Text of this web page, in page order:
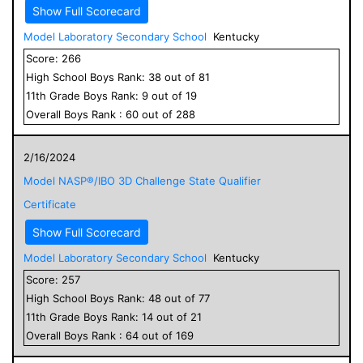
Show Full Scorecard
Model Laboratory Secondary School
Kentucky
Score: 266
High School Boys Rank: 38 out of 81
11th Grade Boys Rank: 9 out of 19
Overall Boys Rank : 60 out of 288
2/16/2024
Model NASP®/IBO 3D Challenge State Qualifier
Certificate
Show Full Scorecard
Model Laboratory Secondary School
Kentucky
Score: 257
High School Boys Rank: 48 out of 77
11th Grade Boys Rank: 14 out of 21
Overall Boys Rank : 64 out of 169